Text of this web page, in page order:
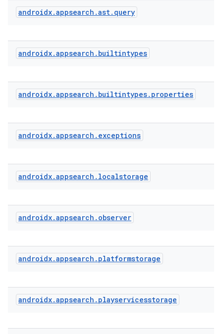
androidx.appsearch .ast. query
androidx.appsearch . builtintypes
androidx.appsearch . builtintypes. properties
androidx.appsearch . exceptions
androidx.appsearch . localstorage
androidx.appsearch . observer
androidx.appsearch . platformstorage
androidx.appsearch . playservicesstorage